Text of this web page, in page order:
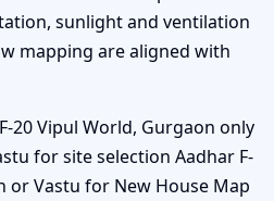
sunlight and ventilation
mapping are aligned with
20 Vipul World, Gurgaon only
for site selection Aadhar F-
or Vastu for New House Map